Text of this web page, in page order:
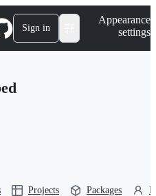
Sign in
Appearance
settings
Projects Packages